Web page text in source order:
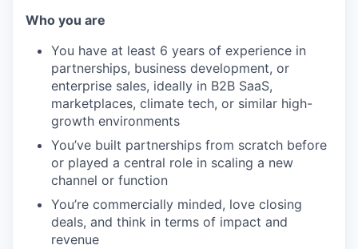
Who you are
You have at least 6 years of experience in
partnerships, business development, or
enterprise sales, ideally in B2B SaaS,
marketplaces, climate tech, or similar high-
growth environments
You’ve built partnerships from scratch before
or played a central role in scaling a new
channel or function
You’re commercially minded, love closing
deals, and think in terms of impact and
revenue